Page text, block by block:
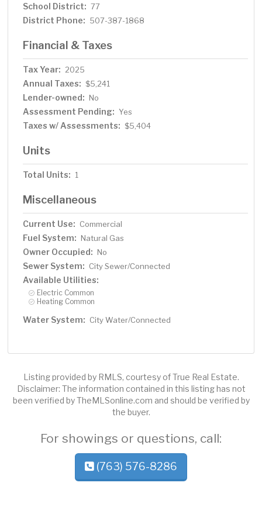
School District: 77
District Phone: 507-387-1868
Financial & Taxes
Tax Year: 2025
Annual Taxes: $5,241
Lender-owned: No
Assessment Pending: Yes
Taxes w/ Assessments: $5,404
Units
Total Units: 1
Miscellaneous
Current Use: Commercial
Fuel System: Natural Gas
Owner Occupied: No
Sewer System: City Sewer/Connected
Available Utilities:
Electric Common
Heating Common
Water System: City Water/Connected
Listing provided by RMLS, courtesy of True Real Estate.
Disclaimer: The information contained in this listing has not
been verified by TheMLSonline.com and should be verified by
the buyer.
For showings or questions, call:
(763) 576-8286